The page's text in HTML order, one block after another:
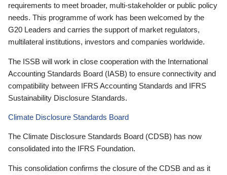
requirements to meet broader, multi-stakeholder or public policy
needs. This programme of work has been welcomed by the
G20 Leaders and carries the support of market regulators,
multilateral institutions, investors and companies worldwide.
The ISSB will work in close cooperation with the International
Accounting Standards Board (IASB) to ensure connectivity and
compatibility between IFRS Accounting Standards and IFRS
Sustainability Disclosure Standards.
Climate Disclosure Standards Board
The Climate Disclosure Standards Board (CDSB) has now
consolidated into the IFRS Foundation.
This consolidation confirms the closure of the CDSB and as it